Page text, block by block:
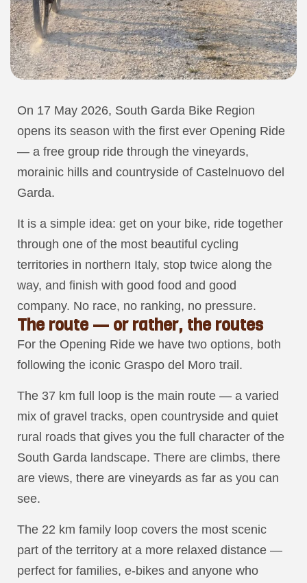
On 17 May 2026, South Garda Bike Region
opens its season with the first ever Opening Ride
— a free group ride through the vineyards,
morainic hills and countryside of Castelnuovo del
Garda.
It is a simple idea: get on your bike, ride together
through one of the most beautiful cycling
territories in northern Italy, stop twice along the
way, and finish with good food and good
company. No race, no ranking, no pressure.
The route — or rather, the routes
For the Opening Ride we have two options, both
following the iconic Graspo del Moro trail.
The 37 km full loop is the main route — a varied
mix of gravel tracks, open countryside and quiet
rural roads that gives you the full character of the
South Garda landscape. There are climbs, there
are views, there are vineyards as far as you can
see.
The 22 km family loop covers the most scenic
part of the territory at a more relaxed distance —
perfect for families, e-bikes and anyone who